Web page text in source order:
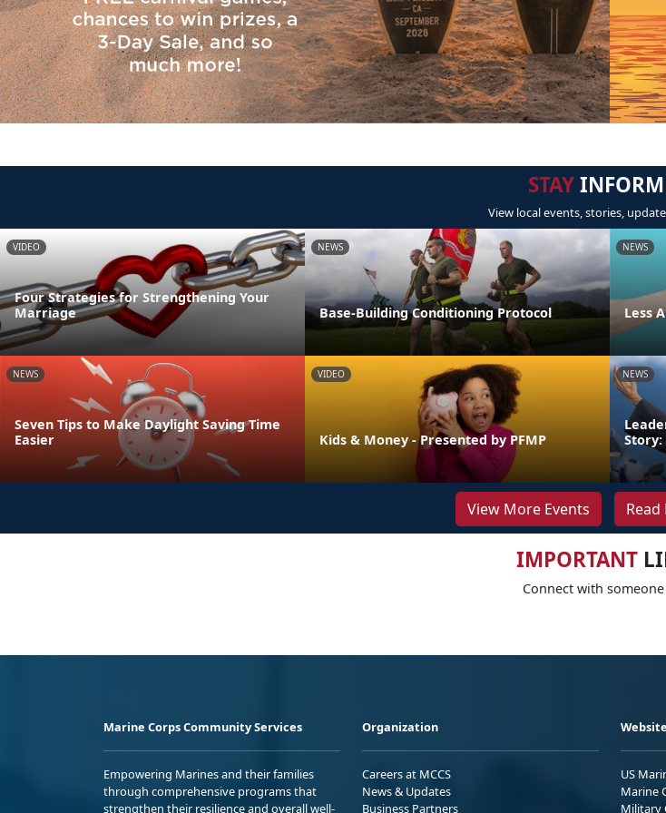
STAY
View local events, stories,
VIDEO
Four Strategies for Strengthening Your
Marriage
NEWS
Base-Building Conditioning Protocol
NEWS
Less
NEWS
Seven Tips to Make Daylight Saving Time
Easier
VIDEO
Kids & Money - Presented by PFMP
NEWS
Story:
View More Events
IMPORTANT
Connect with
Marine Corps Community Services
Empowering Marines and their families
through comprehensive programs that
strengthen their resilience and overall well-
Organization
Careers at MCCS
News & Updates
Business Partners
US
Marine
Military